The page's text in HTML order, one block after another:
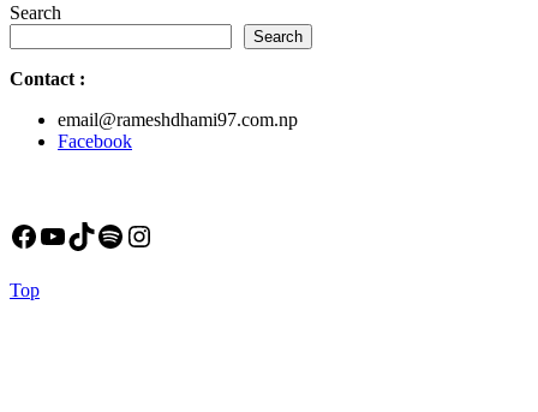
Search
Search
Contact :
email@rameshdhami97.com.np
Facebook
Facebook
YouTube
TikTok
Spotify
Instagram
TopBack